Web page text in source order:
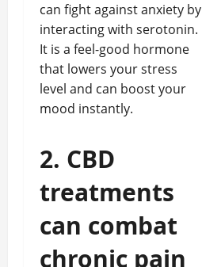
can fight against anxiety by
interacting with serotonin.
It is a feel-good hormone
that lowers your stress
level and can boost your
mood instantly.
2. CBD
treatments
can combat
chronic pain